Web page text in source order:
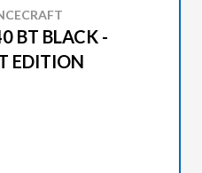
BT BLACK -
EDITION